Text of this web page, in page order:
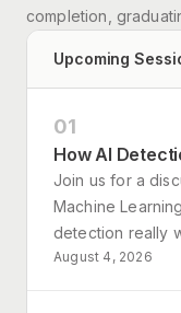
completion,
Upcoming
01
How AI
Join us for a
Machine
detection really
August 4, 2026